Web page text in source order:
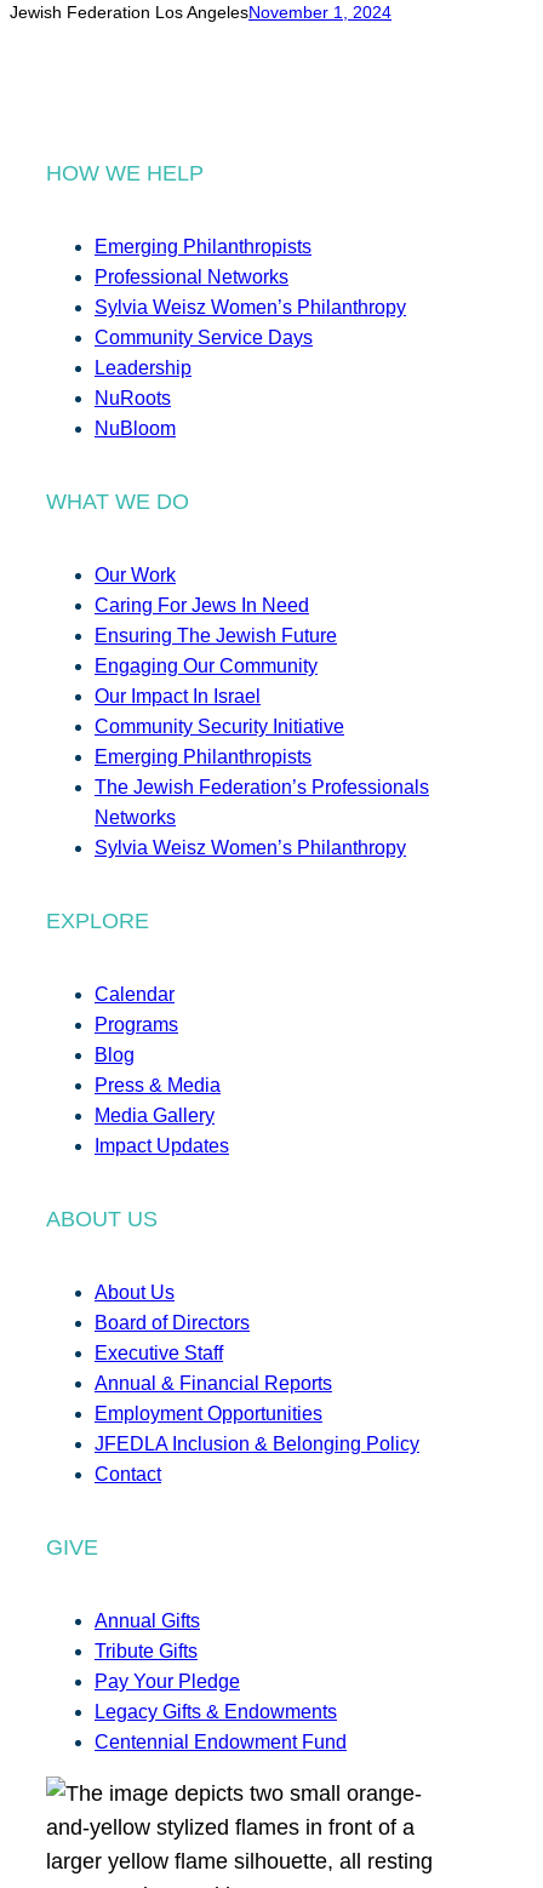
Jewish Federation Los AngelesNovember 1, 2024
HOW WE HELP
Emerging Philanthropists
Professional Networks
Sylvia Weisz Women’s Philanthropy
Community Service Days
Leadership
NuRoots
NuBloom
WHAT WE DO
Our Work
Caring For Jews In Need
Ensuring The Jewish Future
Engaging Our Community
Our Impact In Israel
Community Security Initiative
Emerging Philanthropists
The Jewish Federation’s Professionals
Networks
Sylvia Weisz Women’s Philanthropy
EXPLORE
Calendar
Programs
Blog
Press & Media
Media Gallery
Impact Updates
ABOUT US
About Us
Board of Directors
Executive Staff
Annual & Financial Reports
Employment Opportunities
JFEDLA Inclusion & Belonging Policy
Contact
GIVE
Annual Gifts
Tribute Gifts
Pay Your Pledge
Legacy Gifts & Endowments
Centennial Endowment Fund